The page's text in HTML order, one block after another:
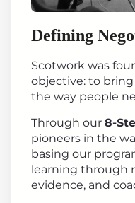
Defining
Scotwork was
objective: to
the way people
Through our 8-
pioneers in the
basing our
learning through
evidence, and